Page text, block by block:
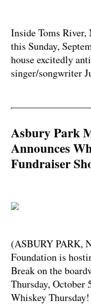
Inside Toms
this Sunday,
house excitedly
singer/songwriter
Asbury Park
Announces
Fundraiser
(ASBURY PARK,
Foundation is
Break on the
Thursday, October
Whiskey